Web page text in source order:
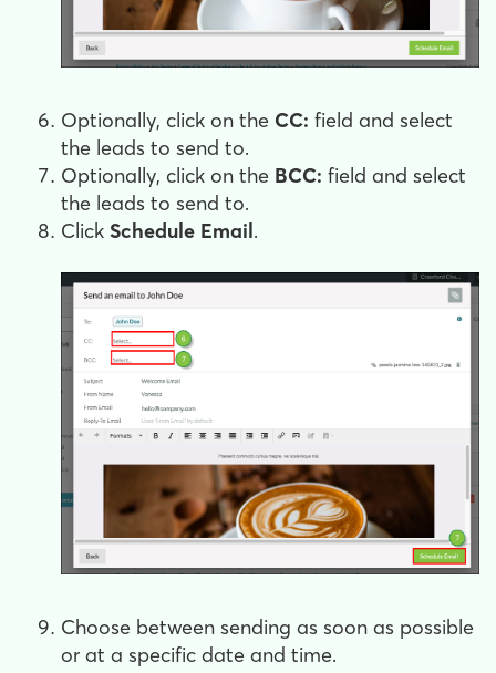
Optionally, click on the CC: field and select
the leads to send to.
Optionally, click on the BCC: field and select
the leads to send to.
Click Schedule Email.
Choose between sending as soon as possible
or at a specific date and time.